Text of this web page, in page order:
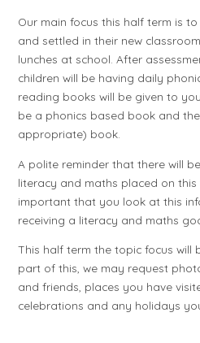
Our main focus this half term is
and settled in their new
lunches at school. After
children will be having daily
reading books will be given to
be a phonics based book and
appropriate) book.
A polite reminder that there will
literacy and maths placed on this
important that you look at this
receiving a literacy and maths
This half term the topic focus will
part of this, we may request
and friends, places you have
celebrations and any holidays